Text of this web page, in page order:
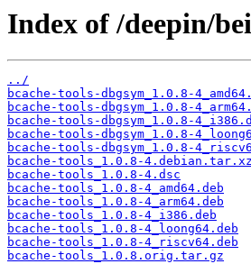
Index of /deepin/
../
bcache-tools-dbgsym_1.0.8-
bcache-tools-dbgsym_1.0.8-
bcache-tools-dbgsym_1.0.8-
bcache-tools-dbgsym_1.0.8-
bcache-tools-dbgsym_1.0.8-
bcache-tools_1.0.8-4.debian.tar.xz
bcache-tools_1.0.8-4.dsc
bcache-tools_1.0.8-4_amd64.deb
bcache-tools_1.0.8-4_arm64.deb
bcache-tools_1.0.8-4_i386.deb
bcache-tools_1.0.8-4_loong64.deb
bcache-tools_1.0.8-4_riscv64.deb
bcache-tools_1.0.8.orig.tar.gz